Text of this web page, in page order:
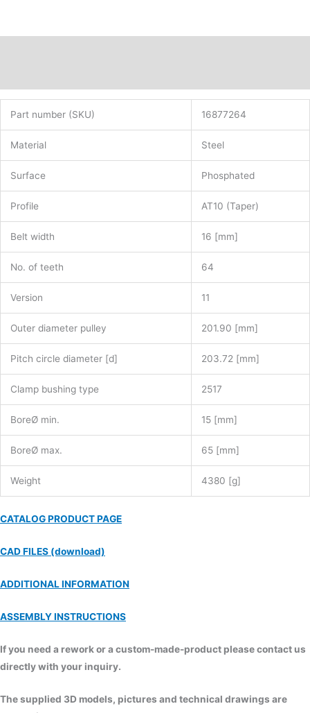
Part number (SKU) 16877264
Material Steel
Surface Phosphated
Profile AT10 (Taper)
Belt width 16 [mm]
No. of teeth 64
Version 11
Outer diameter pulley 201.90 [mm]
Pitch circle diameter [d] 203.72 [mm]
Clamp bushing type 2517
BoreØ min. 15 [mm]
BoreØ max. 65 [mm]
Weight 4380 [g]
CATALOG PRODUCT PAGE
CAD FILES (download)
ADDITIONAL INFORMATION
ASSEMBLY INSTRUCTIONS
If you need a rework or a custom-made-product please contact us
directly with your inquiry.
The supplied 3D models, pictures and technical drawings are